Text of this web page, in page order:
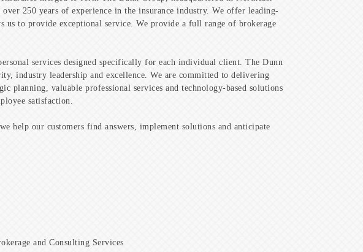
250 years of experience in the insurance industry. We offer leading-
us to provide exceptional service. We provide a full range of brokerage
services designed specifically for each individual client. The Dunn
industry leadership and excellence. We are committed to delivering
planning, valuable professional services and technology-based solutions
satisfaction.
help our customers find answers, implement solutions and anticipate
and Consulting Services